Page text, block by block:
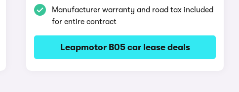
Manufacturer warranty and road tax included
for entire contract
Leapmotor B05 car lease deals